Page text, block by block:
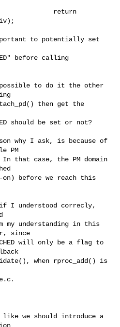
return
to potentially set
before calling
to do it the other
then get the
should be set or not?
why I ask, is because of
PM
that case, the PM domain
on) before we reach this
I understood correcly,
my understanding in this
since
will only be a flag to
when rproc_add() is
like we should introduce a